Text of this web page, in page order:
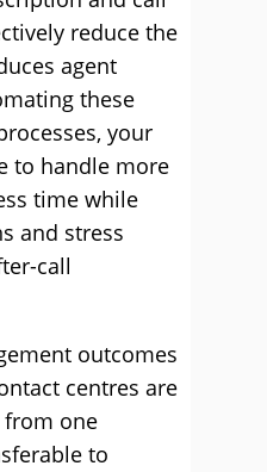
reduce the
agent
these
your
to handle more
time while
and stress
call
outcomes
centres are
one
to